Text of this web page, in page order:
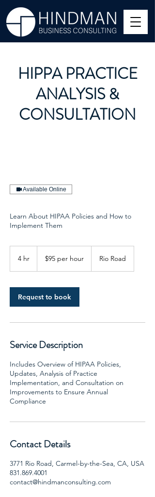
HIPPA PRACTICE
ANALYSIS &
CONSULTATION
Available Online
Learn About HIPAA Policies and How to
Implement Them
4 hr
hour$95 per hour Rio Road
Request to book
Service Description
Includes Overview of HIPAA Policies,
Updates, Analysis of Practice
Implementation, and Consultation on
Improvements to Ensure Annual
Compliance
Contact Details
3771 Rio Road, Carmel-by-the-Sea, CA, USA
831.869.4001
contact@hindmanconsulting.com